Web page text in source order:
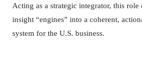
Acting as a strategic integrator, this role
insight “engines” into a coherent,
system for the U.S. business.